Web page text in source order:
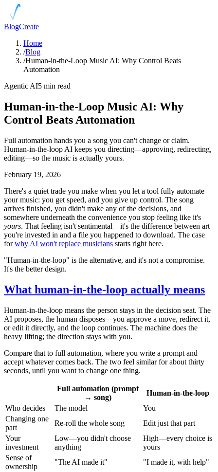
BlogCreate
Home
/Blog
/Human-in-the-Loop Music AI: Why Control Beats
Automation
Agentic AI5 min read
Human-in-the-Loop Music AI: Why
Control Beats Automation
Full automation hands you a song you can't change or claim.
Human-in-the-loop AI keeps you directing—approving, redirecting,
editing—so the music is actually yours.
February 19, 2026
There's a quiet trade you make when you let a tool fully automate
your music: you get speed, and you give up control. The song
arrives finished, you didn't make any of the decisions, and
somewhere underneath the convenience you stop feeling like it's
yours. That feeling isn't sentimental—it's the difference between art
you're invested in and a file you happened to download. The case
forwhy AI won't replace musicians starts right here.
"Human-in-the-loop" is the alternative, and it's not a compromise.
It's the better design.
What human-in-the-loop actually means
Human-in-the-loop means the person stays in the decision seat. The
AI proposes, the human disposes—you approve a move, redirect it,
or edit it directly, and the loop continues. The machine does the
heavy lifting; the direction stays with you.
Compare that to full automation, where you write a prompt and
accept whatever comes back. The two feel similar for about thirty
seconds, until you want to change one thing.
Full automation (prompt
→ song)
Human-in-the-loop
Who decides
The model
You
Changing one
part
Re-roll the whole song
Edit just that part
Your
investment
Low—you didn't choose
anything
High—every choice is
yours
Sense of
ownership
"The AI made it"
"I made it, with help"